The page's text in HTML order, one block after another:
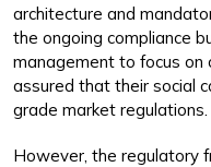
architecture and
the ongoing compliance
management to focus on
assured that their social
grade market regulations.
However, the regulatory